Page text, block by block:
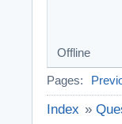
Offline
Pages:
Index »